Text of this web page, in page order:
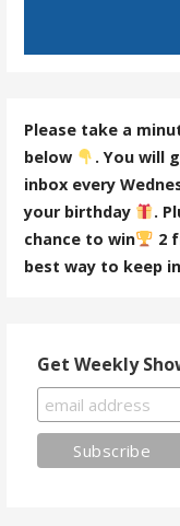
Please take a
below
. You will
inbox every
your birthday
.
chance to win
2
best way to keep
Get Weekly